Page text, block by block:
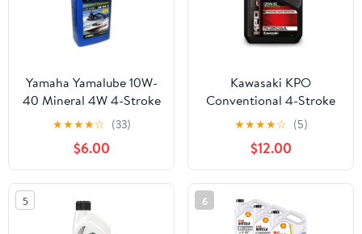
Yamaha Yamalube 10W-
40 Mineral 4W 4-Stroke
Watercraft Engine Oil
One Quart
★★★★☆ (33)
$6.00
Kawasaki KPO
Conventional 4-Stroke
Engine Oil, Gallon,
20W-50 K61021-102-
01G
★★★★☆ (5)
$12.00
5 6